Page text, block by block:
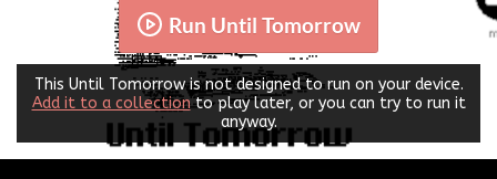
Run Until Tomorrow
This Until Tomorrow is not designed to run on your device.
Add it to a collectionto play later, or you can try to run it
anyway.